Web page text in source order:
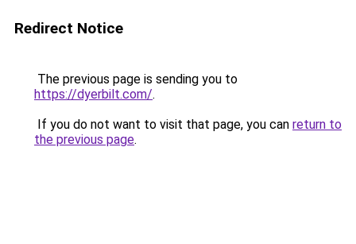
Redirect Notice
The previous page is sending you to
https://dyerbilt.com/.
If you do not want to visit that page, you can return to
the previous page.